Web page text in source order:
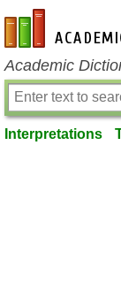
en-academic.com
Academic
Interpretations